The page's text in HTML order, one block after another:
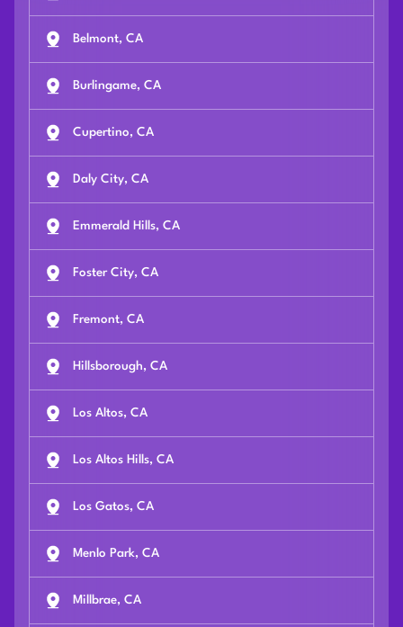
Belmont, CA
Burlingame, CA
Cupertino, CA
Daly City, CA
Emmerald Hills, CA
Foster City, CA
Fremont, CA
Hillsborough, CA
Los Altos, CA
Los Altos Hills, CA
Los Gatos, CA
Menlo Park, CA
Millbrae, CA